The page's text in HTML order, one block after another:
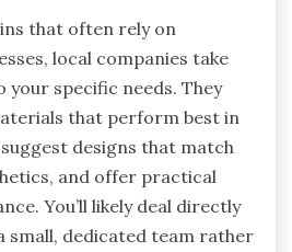
that often rely on
local companies take
specific needs. They
that perform best in
designs that match
and offer practical
You’ll likely deal directly
small, dedicated team rather